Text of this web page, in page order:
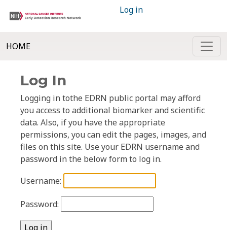
Log in
HOME
Log In
Logging in tothe EDRN public portal may afford
you access to additional biomarker and scientific
data. Also, if you have the appropriate
permissions, you can edit the pages, images, and
files on this site. Use your EDRN username and
password in the below form to log in.
Username:
Password: